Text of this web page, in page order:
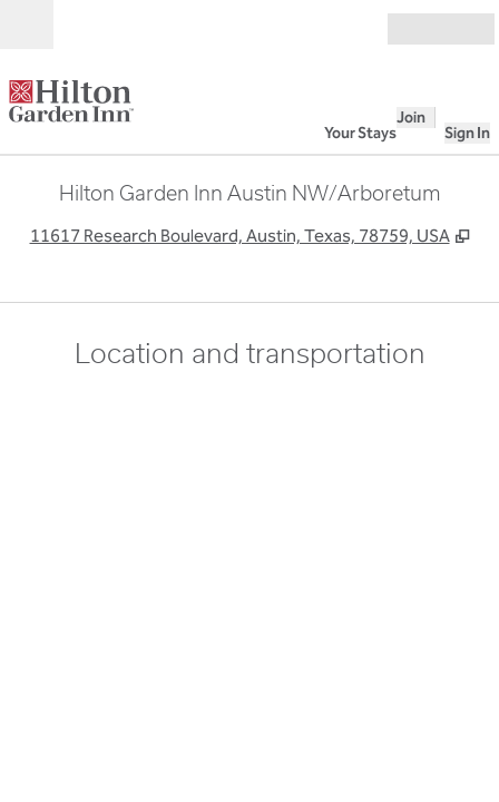
Your Stays
Join
Sign In
Hilton Garden Inn Austin NW/Arboretum
11617 Research Boulevard, Austin, Texas, 78759, USA ,
Location and transportation